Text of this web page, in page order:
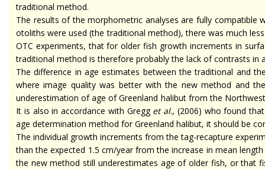
traditional method.
The results of the morphometric analyses are fully
otoliths were used (the traditional method), there was much
OTC experiments, that for older fish growth increments in
traditional method is therefore probably the lack of contrasts in
The difference in age estimates between the traditional and
where image quality was better with the new method and
underestimation ofage of Greenland halibut from the
It is also in accordance with Gregg et al., (2006) who found
age determination method for Greenland halibut, it should be
The individual growth increments from the tag-recapture
than the expected 1.5 cm/year from the increase in mean
the new method still underestimates age of older fish, or that